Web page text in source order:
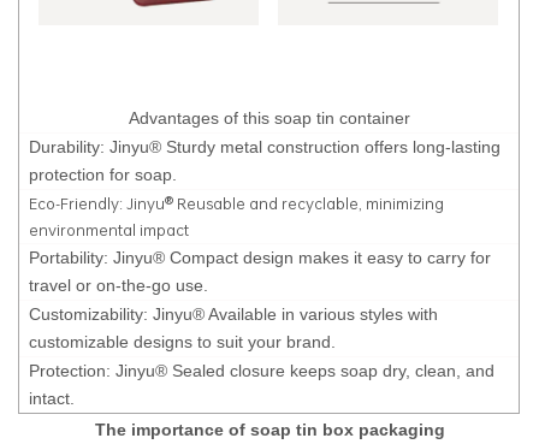
Advantages of this soap tin container
Durability: Jinyu® Sturdy metal construction offers long-lasting
protection for soap.
Eco-Friendly: Jinyu® Reusable and recyclable, minimizing
environmental impact
Portability: Jinyu® Compact design makes it easy to carry for
travel or on-the-go use.
Customizability: Jinyu® Available in various styles with
customizable designs to suit your brand.
Protection: Jinyu® Sealed closure keeps soap dry, clean, and
intact.
The importance of soap tin box packaging